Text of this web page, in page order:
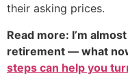
their asking prices.
Read more: I’m
retirement — what
steps can help you